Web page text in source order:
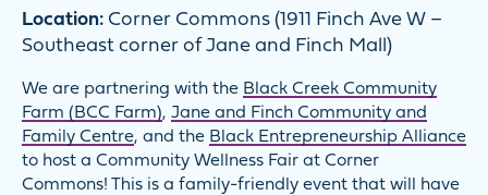
Location: Corner Commons (1911 Finch Ave W –
Southeast corner of Jane and Finch Mall)
We are partnering with the Black Creek Community
Farm (BCC Farm), Jane and Finch Community and
Family Centre, and the Black Entrepreneurship Alliance
to host a Community Wellness Fair at Corner
Commons! This is a family-friendly event that will have